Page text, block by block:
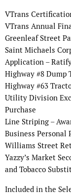
VTrans
VTrans Annual
Greenleaf Street
Saint Michaels
Application –
Highway #8 Dump
Highway #63
Utility Division
Purchase
Line Striping –
Business Personal
Williams Street
Yazzy’s Market
and Tobacco
Included in the